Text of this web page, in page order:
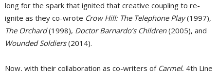
long for the spark that ignited that creative coupling to re-
ignite as they co-wrote Crow Hill: The Telephone Play(1997),
The Orchard(1998), Doctor Barnardo’s Children(2005), and
Wounded Soldiers(2014).
Now, with their collaboration as co-writers of Carmel, 4th Line